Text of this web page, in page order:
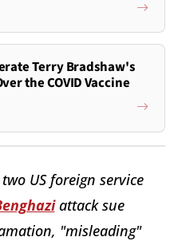
Terry Bradshaw's
the COVID Vaccine
US foreign service
attack sue
"misleading"